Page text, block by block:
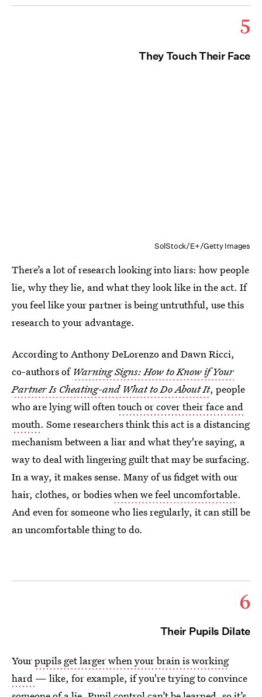
5
They Touch Their Face
SolStock/E+/Getty Images
There’s a lot of research looking into liars: how people
lie, why they lie, and what they look like in the act. If
you feel like your partner is being untruthful, use this
research to your advantage.
According to Anthony DeLorenzo and Dawn Ricci,
co-authors of Warning Signs: How to Know if Your
Partner Is Cheating-and What to Do About It, people
who are lying will oftentouch or cover their face and
mouth. Some researchers think this act is a distancing
mechanism between a liar and what they're saying, a
way to deal with lingering guilt that may be surfacing.
In a way, it makes sense. Many of us fidget with our
hair, clothes, or bodieswhen we feel uncomfortable.
And even for someone who lies regularly, it can still be
an uncomfortable thing to do.
6
Their Pupils Dilate
Yourpupils get larger when your brain is working
hard — like, for example, if you're trying to convince